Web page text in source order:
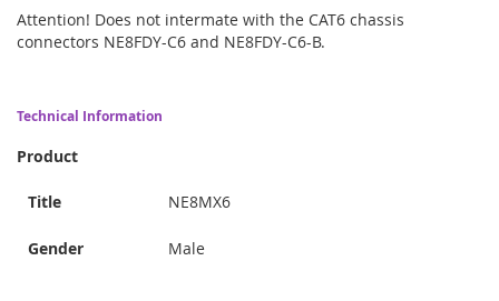
Attention! Does not intermate with the CAT6 chassis
connectors NE8FDY-C6 and NE8FDY-C6-B.
Technical Information
Product
Title NE8MX6
Gender Male